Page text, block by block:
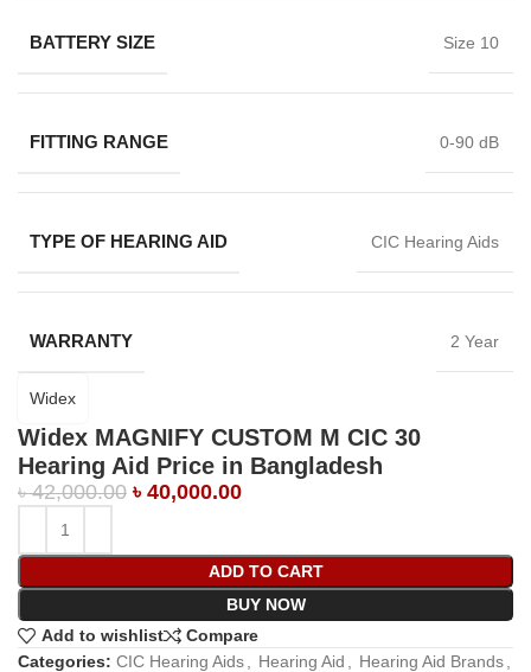
Widex MAGNIFY CUSTOM M CIC 30
Hearing Aid Price in Bangladesh
Widex
BATTERY SIZE Size 10
FITTING RANGE 0-90 dB
TYPE OF HEARING AID CIC Hearing Aids
WARRANTY 2 Year
৳42,000.00 ৳ 40,000.00
ADD TO CART
BUY NOW
Add to wishlist
Compare
Categories: CIC Hearing Aids Hearing Aid Hearing Aid Brands